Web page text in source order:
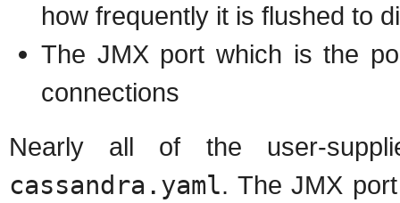
how frequently it is flushed to
The JMX port which is the
connections
Nearly all of the user-
cassandra.yaml. The JMX